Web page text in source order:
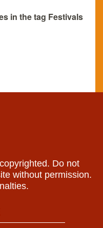
in the tag Festivals
Do not
without permission.